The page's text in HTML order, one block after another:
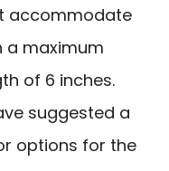
accommodate
a maximum
of 6 inches.
suggested a
options for the